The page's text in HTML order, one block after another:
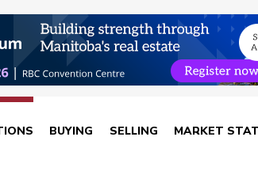
BUYING SELLING MARKET